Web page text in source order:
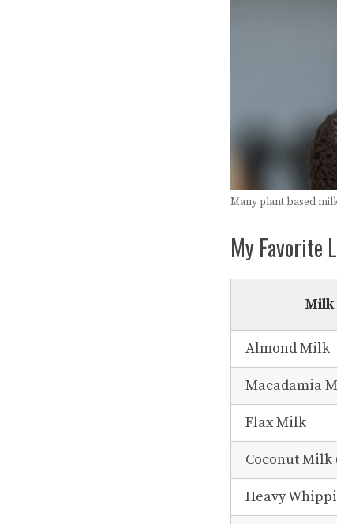
Many plant based
My Favorite
Milk
Almond Milk
Macadamia
Flax Milk
Coconut Milk
Heavy